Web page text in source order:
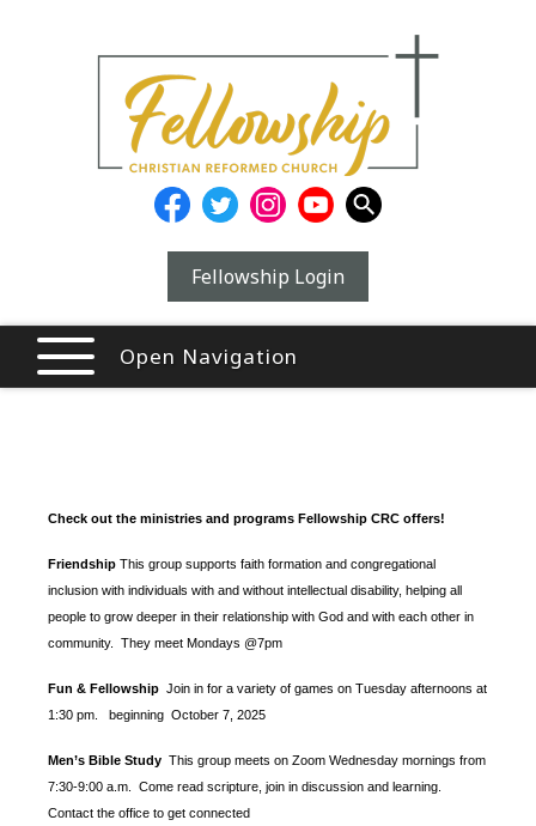
Fellowship Login
Open Navigation
Check out the ministries and programs Fellowship CRC offers!
Friendship This group supports faith formation and congregational
inclusion with individuals with and without intellectual disability, helping all
people to grow deeper in their relationship with God and with each other in
community. They meet Mondays @7pm
Fun & Fellowship Join in for a variety of games on Tuesday afternoons at
1:30 pm.
beginning October 7, 2025
Men’s Bible Study This group meets on Zoom Wednesday mornings from
7:30-9:00 a.m. Come read scripture, join in discussion and learning.
Contact the office to get connected